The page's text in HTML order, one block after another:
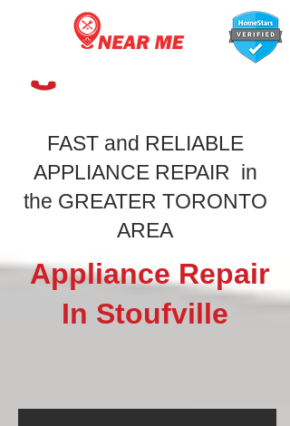
FAST and RELIABLE
APPLIANCE REPAIR in
the GREATER TORONTO
AREA
Appliance Repair
In Stoufville